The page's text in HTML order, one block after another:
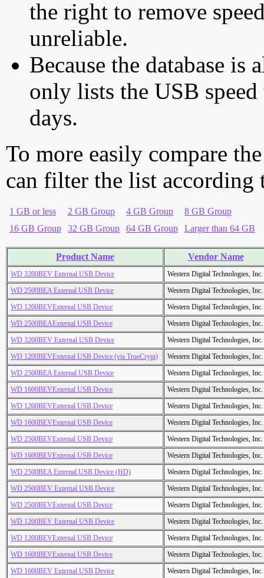
the right to remove
unreliable.
Because the database is
only lists the USB
days.
To more easily compare
can filter the list according
1 GB or less 2 GB Group 4 GB Group
8 GB Group
16 GB Group
32 GB Group 64 GB Group Larger than 64 GB
Product Name Vendor Name
WD 3200BEV External USB Device
Western Digital Technologies, Inc.
WD 2500BEA External USB Device
Western Digital Technologies, Inc.
WD 1200BEVExternal USB Device
Western Digital Technologies, Inc.
WD 2500BEAExternal USB Device
Western Digital Technologies, Inc.
WD 3200BEV External USB Device
Western Digital Technologies, Inc.
WD 1200BEVExternal USB Device (via TrueCrypt)
Western Digital Technologies, Inc.
WD 2500BEA External USB Device
Western Digital Technologies, Inc.
WD 1600BEVExternal USB Device
Western Digital Technologies, Inc.
WD 1200BEVExternal USB Device
Western Digital Technologies, Inc.
WD 1600BEVExternal USB Device
Western Digital Technologies, Inc.
WD 2500BEVExternal USB Device
Western Digital Technologies, Inc.
WD 1600BEVExternal USB Device
Western Digital Technologies, Inc.
WD 2500BEA External USB Device (HD)
Western Digital Technologies, Inc.
WD 2500BEV External USB Device
Western Digital Technologies, Inc.
WD 2500BEVExternal USB Device
Western Digital Technologies, Inc.
WD 1200BEV External USB Device
Western Digital Technologies, Inc.
WD 1200BEVExternal USB Device
Western Digital Technologies, Inc.
WD 1600BEVExternal USB Device
Western Digital Technologies, Inc.
WD 1600BEV External USB Device
Western Digital Technologies, Inc.